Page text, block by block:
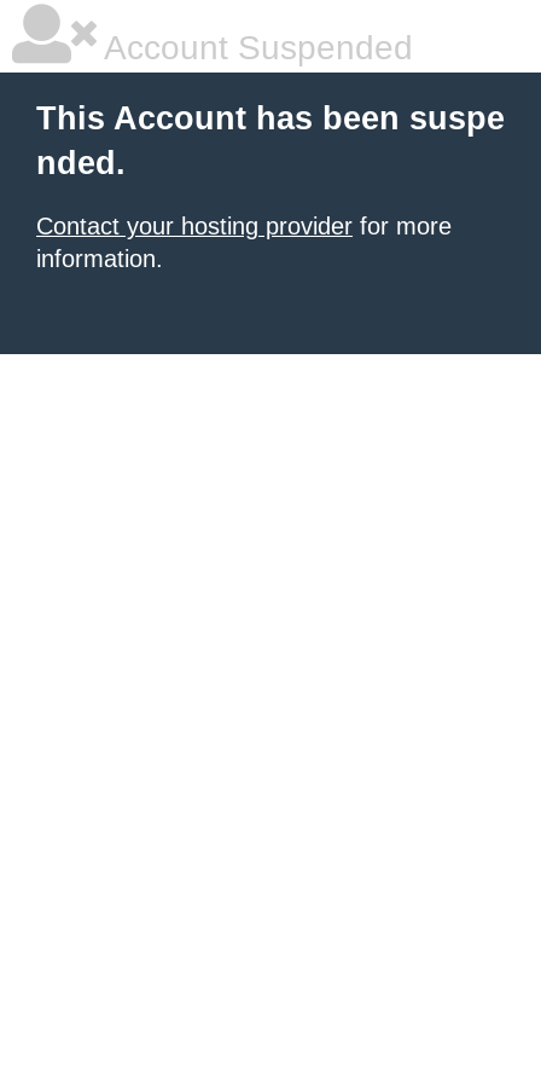
Account Suspended
This Account has been suspe
nded.
Contact your hosting provider for more
information.